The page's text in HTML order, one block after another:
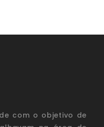
com o objetivo de